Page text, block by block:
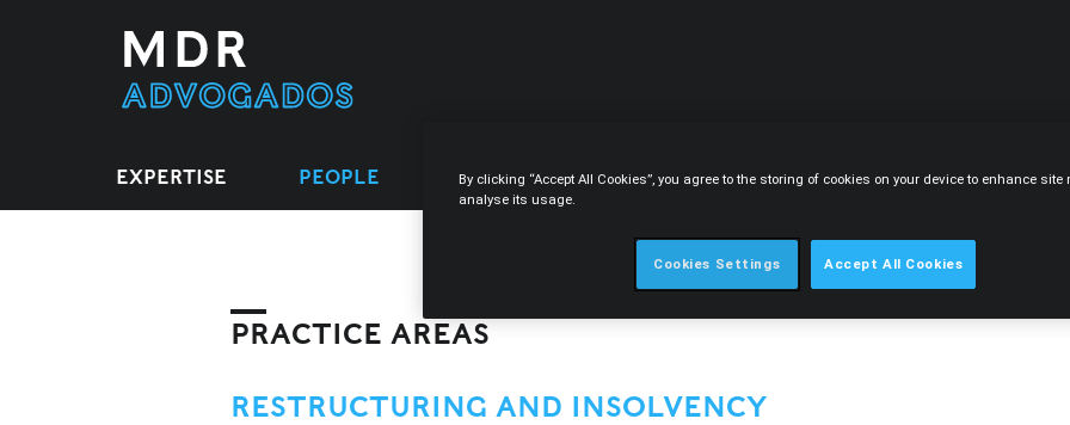
EXPERTISE PEOPLE LEGAL CIRCLE CONTENT CAREERS
PRACTICE AREAS
RESTRUCTURING AND INSOLVENCY
By clicking “Accept All Cookies”, you agree to the storing of cookies on your device to enhance
analyse its usage.
Cookies Settings Accept All Cookies